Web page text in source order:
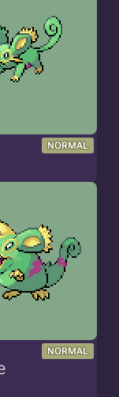
NORMAL
NORMAL